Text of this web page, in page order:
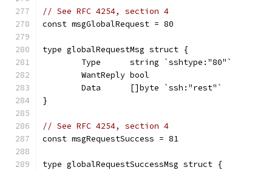
// See RFC 4254, section 4
const msgGlobalRequest = 80
type globalRequestMsg struct {
	Type      string `sshtype:"80"`
	WantReply bool
	Data      []byte `ssh:"rest"`
}
// See RFC 4254, section 4
const msgRequestSuccess = 81
type globalRequestSuccessMsg struct {